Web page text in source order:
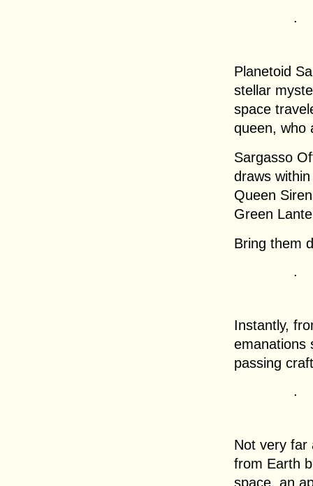
.
Planetoid
stellar
space
queen, who
Sargasso
draws within
Queen
Green
Bring them
.
Instantly,
emanations
passing
.
Not very far
from Earth
space, an